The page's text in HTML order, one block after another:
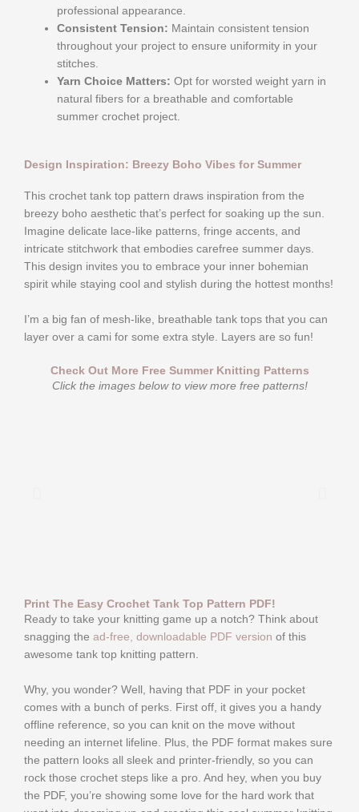
professional appearance.
Consistent Tension: Maintain consistent tension
throughout your project to ensure uniformity in your
stitches.
Yarn Choice Matters: Opt for worsted weight yarn in
natural fibers for a breathable and comfortable
summer crochet project.
Design Inspiration: Breezy Boho Vibes for Summer
This crochet tank top pattern draws inspiration from the
breezy boho aesthetic that’s perfect for soaking up the sun.
Imagine delicate lace-like patterns, fringe accents, and
intricate stitchwork that embodies carefree summer days.
This design invites you to embrace your inner bohemian
spirit while staying cool and stylish during the hottest months!
I’m a big fan of mesh-like, breathable tank tops that you can
layer over a cami for some extra style. Layers are so fun!
Check Out More Free Summer Knitting Patterns
Click the images below to view more free patterns!
Print The Easy Crochet Tank Top Pattern PDF!
Ready to take your knitting game up a notch? Think about
snagging the ad-free, downloadable PDF version of this
awesome tank top knitting pattern.
Why, you wonder? Well, having that PDF in your pocket
comes with a bunch of perks. First off, it gives you a handy
offline reference, so you can knit on the move without
needing an internet lifeline. Plus, the PDF format makes sure
the pattern looks all sleek and printer-friendly, so you can
rock those crochet steps like a pro. And hey, when you buy
the PDF, you’re showing some love for the hard work that